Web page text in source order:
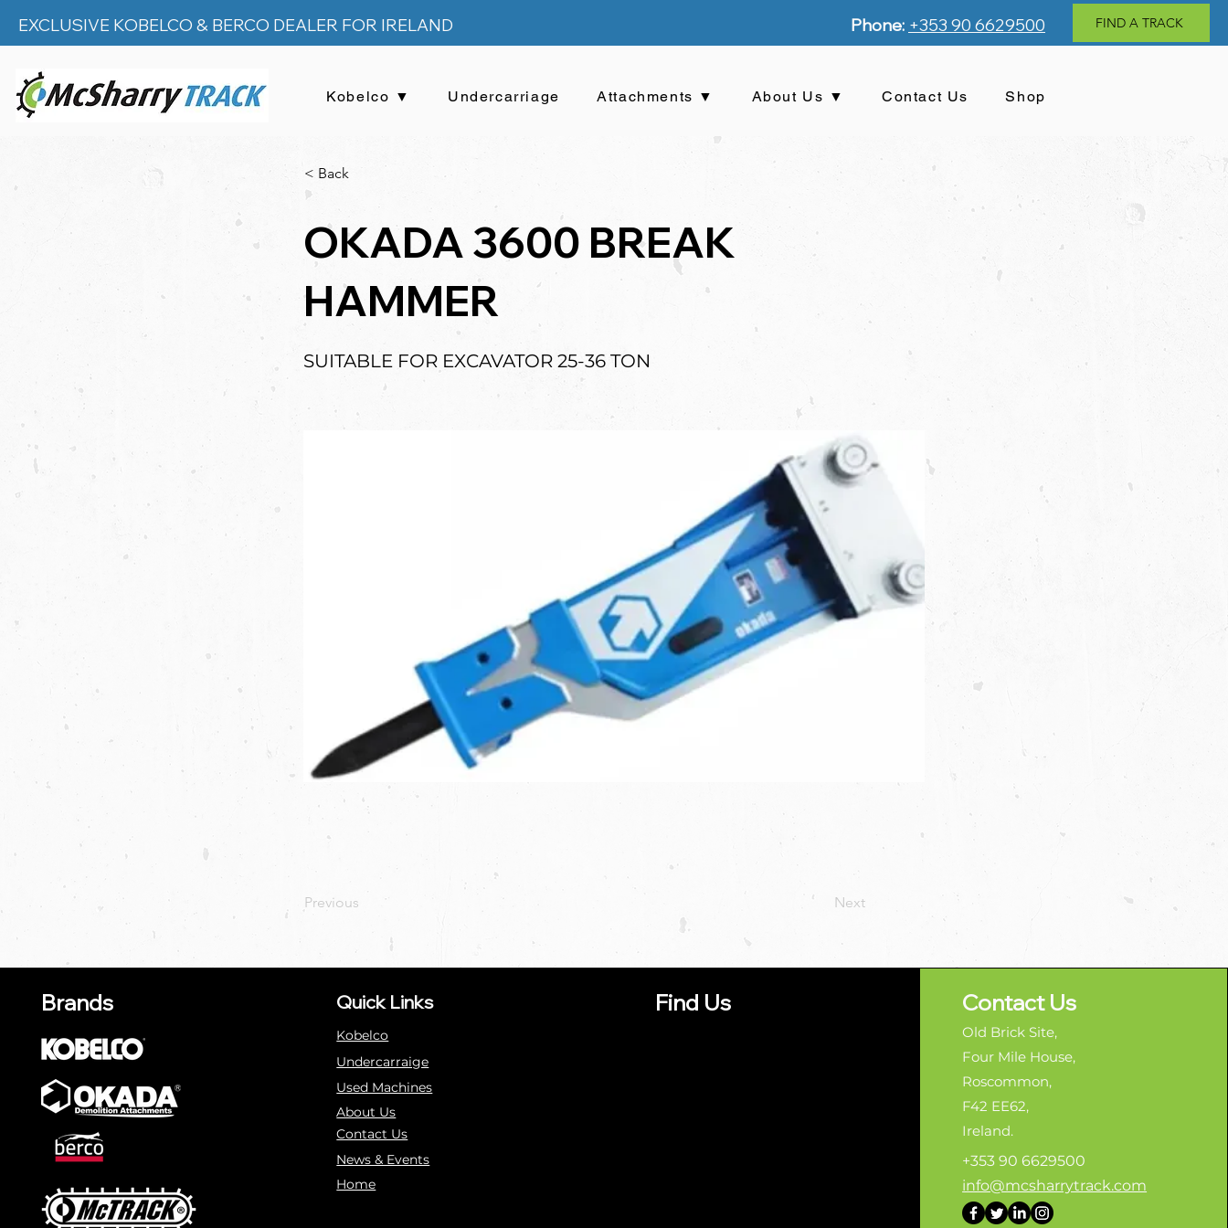
EXCLUSIVE KOBELCO & BERCO DEALER FOR IRELAND FIND A TRACK
Phone: +353 90 6629500
Kobelco ▼ Undercarriage Attachments ▼ About Us ▼ Contact Us Shop
< Back
OKADA 3600 BREAK
HAMMER
SUITABLE FOR EXCAVATOR 25-36 TON
Previous Next
Brands Quick Links
Kobelco
Undercarraige
Used Machines
About Us
Contact Us
News & Events
Home
Find Us Contact Us
Old Brick Site,
Four Mile House,
Roscommon,
F42 EE62,
Ireland.
+353 90 6629500
info@mcsharrytrack.com